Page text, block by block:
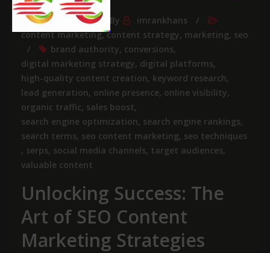
May 24, 2025 By
imrankhans
content marketing,content strategy, marketing, seo
brand authority, conversions,
digital marketing strategy, digital platforms,
high-quality content creation, keyword research,
lead generation, online presence, online visibility,
organic traffic, sales boost,
search engine optimization, search engine rankings,
search terms, seo content marketing, seo techniques
, serps, social media channels, target audiences,
valuable content
Unlocking Success: The
Art of SEO Content
Marketing Strategies